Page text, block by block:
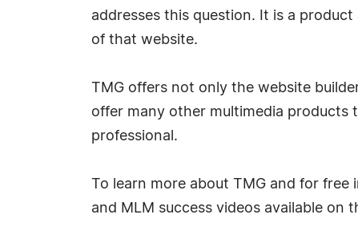
addresses this question. It is a
of that website.
TMG offers not only the website
offer many other multimedia products
professional.
To learn more about TMG and for
and MLM success videos available on